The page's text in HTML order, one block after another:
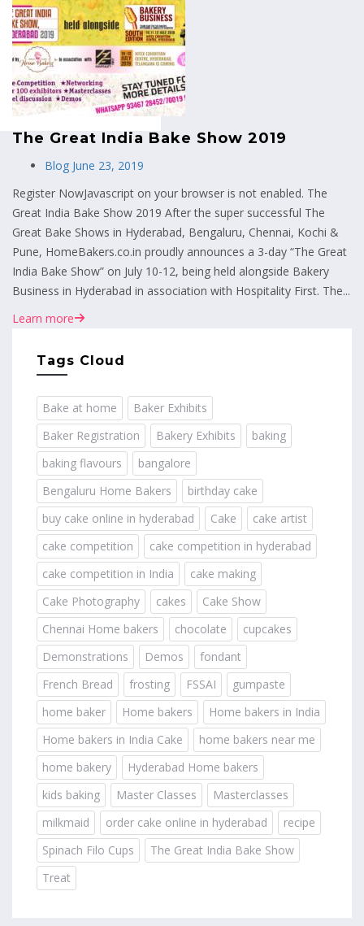
MENU
The Great India Bake Show 2019
Blog June 23, 2019
Register NowJavascript on your browser is not enabled. The
Great India Bake Show 2019 After the super successful The
Great Bake Shows in Hyderabad, Bengaluru, Chennai, Kochi &
Pune, HomeBakers.co.in proudly announces a 3-day “The Great
India Bake Show” on July 10-12, being held alongside Bakery
Business in Hyderabad in association with Hospitality First. The...
Learn more
Tags Cloud
Bake at home
Baker Exhibits
Baker Registration
Bakery Exhibits
baking
baking flavours
bangalore
Bengaluru Home Bakers
birthday cake
buy cake online in hyderabad
Cake
cake artist
cake competition
cake competition in hyderabad
cake competition in India
cake making
Cake Photography
cakes
Cake Show
Chennai Home bakers
chocolate
cupcakes
Demonstrations
Demos
fondant
French Bread
frosting FSSAI
gumpaste
home baker
Home bakers
Home bakers in India
Home bakers in India Cake
home bakers near me
home bakery
Hyderabad Home bakers
kids baking
Master Classes
Masterclasses
milkmaid
order cake online in hyderabad
recipe
Spinach Filo Cups
The Great India Bake Show
Treat